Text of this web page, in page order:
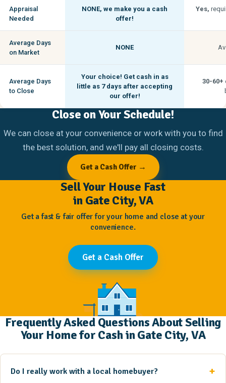
Appraisal
Needed
NONE, we make you a cash
offer!
Yes,
Average Days
on Market
NONE
Average Days
to Close
Your choice! Get cash in as
little as 7 days after accepting
our offer!
30-60+
Close on Your Schedule!
We can close at your convenience or work with you to find
the best solution, and we'll pay all closing costs.
Get a Cash Offer →
Sell Your House Fast
in Gate City, VA
Get a fast & fair offer for your home and close at your
convenience.
Get a Cash Offer
Frequently Asked Questions About Selling
Your Home for Cash in Gate City, VA
Do I really work with a local homebuyer?